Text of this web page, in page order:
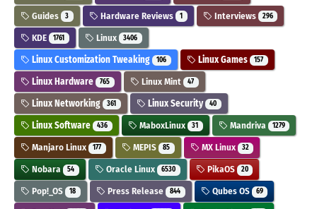
Guides 3 Hardware Reviews 1 Interviews 296
KDE 1761 Linux 3406
Linux Customization Tweaking 106 Linux Games 157
Linux Hardware 765 Linux Mint 47
Linux Networking 361 Linux Security 40
Linux Software 436 MaboxLinux 31 Mandriva 1279
Manjaro Linux 177 MEPIS 85 MX Linux 32
Nobara 54 Oracle Linux 6530 PikaOS 20
Pop!_OS 18 Press Release 844 Qubes OS 69